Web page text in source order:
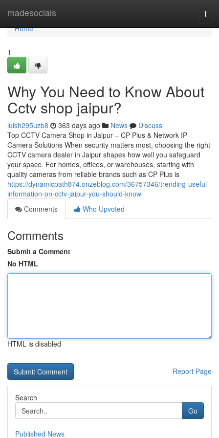
madesocials
Home
Home
1
Why You Need to Know About
Cctv shop jaipur?
luish295uzb8 363 days ago News
Discuss
Top CCTV Camera Shop in Jaipur – CP Plus & Network IP
Camera Solutions When security matters most, choosing the right
CCTV camera dealer in Jaipur shapes how well you safeguard
your space. For homes, offices, or warehouses, starting with
quality cameras from reliable brands such as CP Plus is
https://dynamicpath874.onzeblog.com/36757346/trending-useful-
information-on-cctv-jaipur-you-should-know
Comments
Who Upvoted
Comments
Submit a Comment
No HTML
HTML is disabled
Report Page
Search
Go
Published News